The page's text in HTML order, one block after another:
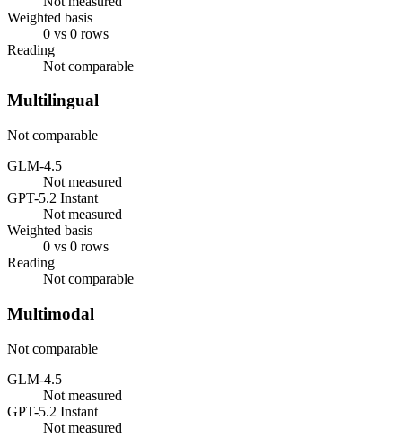
Weighted basis
0 vs 0 rows
Reading
Not comparable
Multilingual
Not comparable
GLM-4.5
Not measured
GPT-5.2 Instant
Not measured
Weighted basis
0 vs 0 rows
Reading
Not comparable
Multimodal
Not comparable
GLM-4.5
Not measured
GPT-5.2 Instant
Not measured